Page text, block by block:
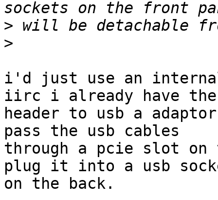
>
>
i'd just use an
iirc i already have the
header to usb a
pass the usb cables
through a pcie slot on
plug it into a usb
on the back.